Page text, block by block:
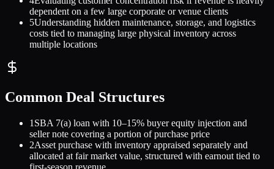
dependent on a few large corporate or venue clients
5Understanding hidden maintenance, storage, and logistics
costs tied to managing large physical inventory across
multiple locations
Common Deal Structures
1 SBA 7(a) loan with 10–15% buyer equity injection and
seller note covering a portion of purchase price
2Asset purchase with inventory appraised separately and
allocated at fair market value, structured with earnout tied to